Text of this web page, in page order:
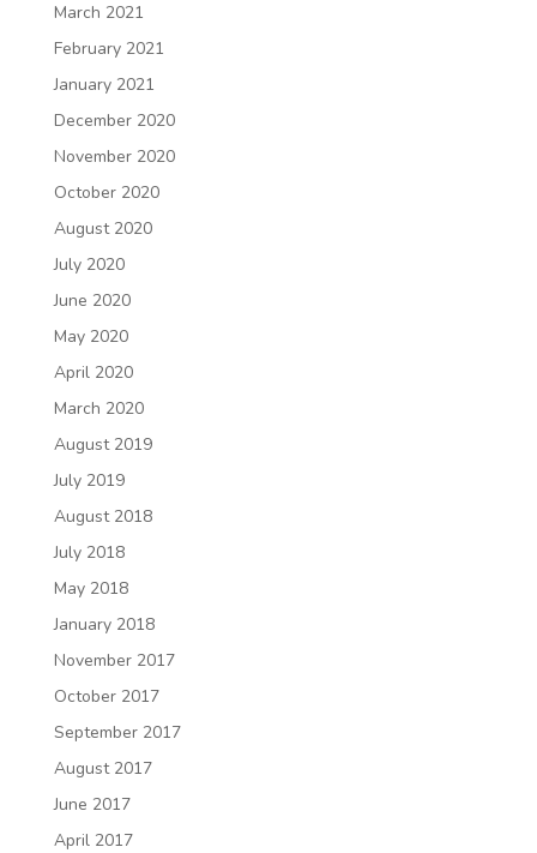
March 2021
February 2021
January 2021
December 2020
November 2020
October 2020
August 2020
July 2020
June 2020
May 2020
April 2020
March 2020
August 2019
July 2019
August 2018
July 2018
May 2018
January 2018
November 2017
October 2017
September 2017
August 2017
June 2017
April 2017